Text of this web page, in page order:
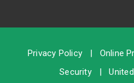
Privacy Policy | Online
Security|